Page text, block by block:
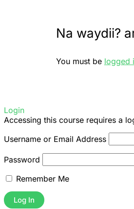
Na waydii?
You must be logged
Login
Accessing this course requires a
Username or Email Address
Password
Remember Me